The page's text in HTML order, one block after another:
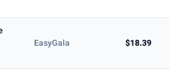
EasyGala $18.39